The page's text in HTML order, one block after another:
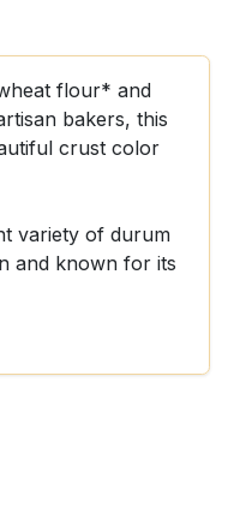
flour* and
bakers, this
crust color
variety of durum
and known for its